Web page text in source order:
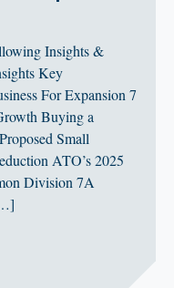
Insights &
Key
For Expansion 7
Buying a
Small
ATO’s 2025
Division 7A